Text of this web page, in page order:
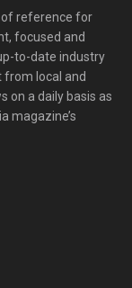
of reference for
focused and
to-date industry
from local and
on a daily basis as
magazine’s